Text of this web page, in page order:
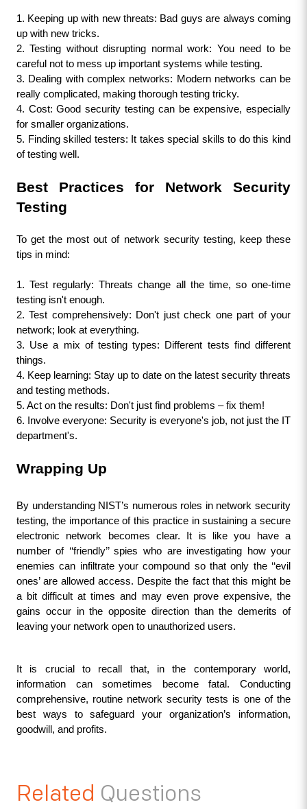
1. Keeping up with new threats: Bad guys are always coming
up with new tricks.
2. Testing without disrupting normal work: You need to be
careful not to mess up important systems while testing.
3. Dealing with complex networks: Modern networks can be
really complicated, making thorough testing tricky.
4. Cost: Good security testing can be expensive, especially
for smaller organizations.
5. Finding skilled testers: It takes special skills to do this kind
of testing well.
Best Practices for Network Security
Testing
To get the most out of network security testing, keep these
tips in mind:
1. Test regularly: Threats change all the time, so one-time
testing isn't enough.
2. Test comprehensively: Don't just check one part of your
network; look at everything.
3. Use a mix of testing types: Different tests find different
things.
4. Keep learning: Stay up to date on the latest security threats
and testing methods.
5. Act on the results: Don't just find problems – fix them!
6. Involve everyone: Security is everyone's job, not just the IT
department's.
Wrapping Up
By understanding NIST’s numerous roles in network security
testing, the importance of this practice in sustaining a secure
electronic network becomes clear. It is like you have a
number of ‘‘friendly’’ spies who are investigating how your
enemies can infiltrate your compound so that only the ‘‘evil
ones’ are allowed access. Despite the fact that this might be
a bit difficult at times and may even prove expensive, the
gains occur in the opposite direction than the demerits of
leaving your network open to unauthorized users.
It is crucial to recall that, in the contemporary world,
information can sometimes become fatal. Conducting
comprehensive, routine network security tests is one of the
best ways to safeguard your organization’s information,
goodwill, and profits.
Related Questions